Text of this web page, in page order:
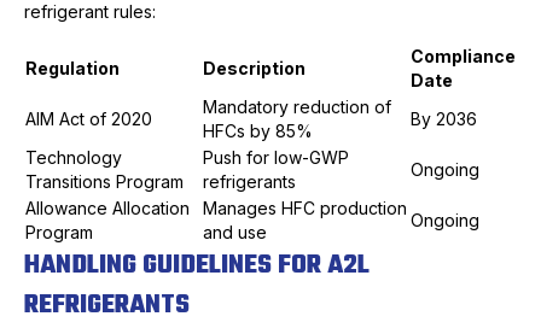
refrigerant rules:
Regulation Description
Compliance
Date
AIM Act of 2020
Mandatory reduction of
HFCs by 85%
By 2036
Technology
Transitions Program
Push for low-GWP
refrigerants
Ongoing
Allowance Allocation
Program
Manages HFC production
and use
Ongoing
HANDLING GUIDELINES FOR A2L
REFRIGERANTS